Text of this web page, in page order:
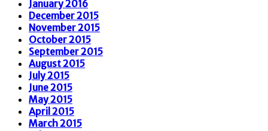
January 2016
December 2015
November 2015
October 2015
September 2015
August 2015
July 2015
June 2015
May 2015
April 2015
March 2015